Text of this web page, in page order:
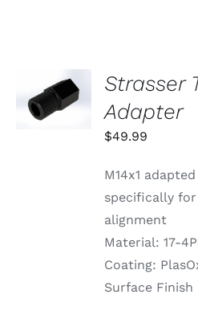
ADD TO
CART
/
Strasser
Adapter
$49.99
M14x1
specifically
alignment
Material: 17-
Coating:
Surface Finish